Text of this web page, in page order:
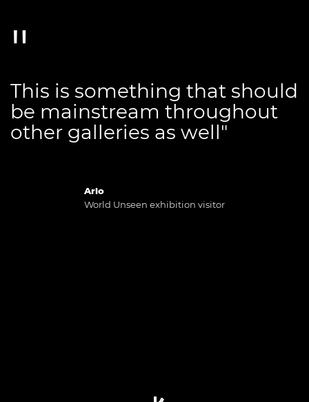
Arlo
World Unseen exhibition visitor
This is something that should
be mainstream throughout
other galleries as well"